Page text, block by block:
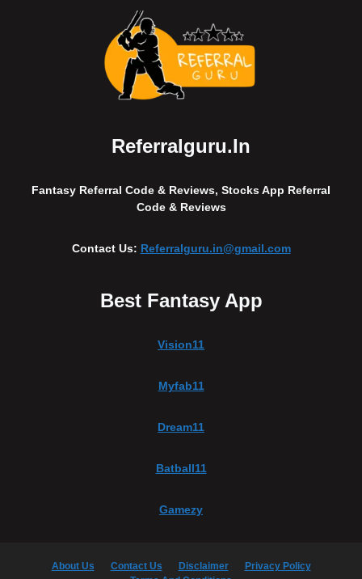
Referralguru.in
Fantasy Referral Code & Reviews, Stocks App Referral
Code & Reviews
Contact Us: Referralguru.in@gmail.com
Best Fantasy App
Vision11
Myfab11
Dream11
Batball11
Gamezy
About Us Contact Us Disclaimer
Privacy Policy